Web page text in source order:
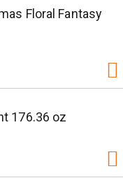
Floral Fantasy
176.36 oz